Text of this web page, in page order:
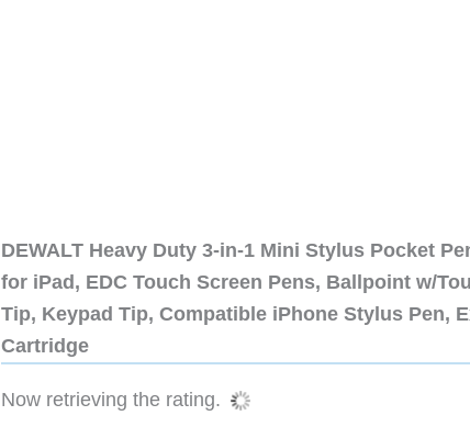
DEWALT Heavy Duty 3-in-1 Mini Stylus Pocket
for iPad, EDC Touch Screen Pens, Ballpoint w/
Tip, Keypad Tip, Compatible iPhone Stylus Pen,
Cartridge
Now retrieving the rating.